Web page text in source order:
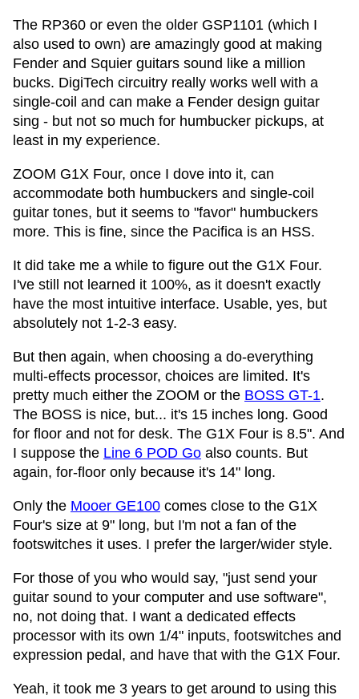
The RP360 or even the older GSP1101 (which I
also used to own) are amazingly good at making
Fender and Squier guitars sound like a million
bucks. DigiTech circuitry really works well with a
single-coil and can make a Fender design guitar
sing - but not so much for humbucker pickups, at
least in my experience.
ZOOM G1X Four, once I dove into it, can
accommodate both humbuckers and single-coil
guitar tones, but it seems to "favor" humbuckers
more. This is fine, since the Pacifica is an HSS.
It did take me a while to figure out the G1X Four.
I've still not learned it 100%, as it doesn't exactly
have the most intuitive interface. Usable, yes, but
absolutely not 1-2-3 easy.
But then again, when choosing a do-everything
multi-effects processor, choices are limited. It's
pretty much either the ZOOM or the BOSS GT-1.
The BOSS is nice, but... it's 15 inches long. Good
for floor and not for desk. The G1X Four is 8.5". And
I suppose the Line 6 POD Go also counts. But
again, for-floor only because it's 14" long.
Only the Mooer GE100 comes close to the G1X
Four's size at 9" long, but I'm not a fan of the
footswitches it uses. I prefer the larger/wider style.
For those of you who would say, "just send your
guitar sound to your computer and use software",
no, not doing that. I want a dedicated effects
processor with its own 1/4" inputs, footswitches and
expression pedal, and have that with the G1X Four.
Yeah, it took me 3 years to get around to using this